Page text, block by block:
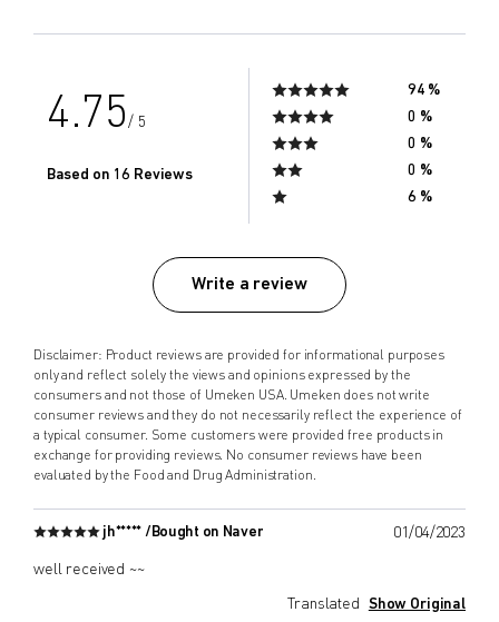
4.75/ 5
Based on 16 Reviews
94 %
0 %
0 %
0 %
6 %
Write a review
Disclaimer: Product reviews are provided for informational purposes
only and reflect solely the views and opinions expressed by the
consumers and not those of Umeken USA. Umeken does not write
consumer reviews and they do not necessarily reflect the experience of
a typical consumer. Some customers were provided free products in
exchange for providing reviews. No consumer reviews have been
evaluated by the Food and Drug Administration.
jh***** / Bought on Naver 01/04/2023
well received ~~
Translated Show Original